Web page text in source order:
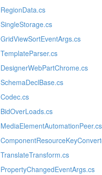
RegionData.cs
SingleStorage.cs
GridViewSortEventArgs.cs
TemplateParser.cs
DesignerWebPartChrome.cs
SchemaDeclBase.cs
Codec.cs
BidOverLoads.cs
MediaElementAutomationPeer.cs
TranslateTransform.cs
PropertyChangedEventArgs.cs